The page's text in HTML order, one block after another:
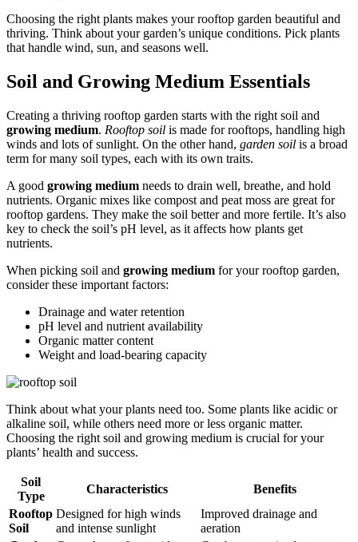
Choosing the right plants makes your rooftop garden beautiful and
thriving. Think about your garden’s unique conditions. Pick plants
that handle wind, sun, and seasons well.
Soil and Growing Medium Essentials
Creating a thriving rooftop garden starts with the right soil and
growing medium. Rooftop soil is made for rooftops, handling high
winds and lots of sunlight. On the other hand, garden soil is a broad
term for many soil types, each with its own traits.
A good growing medium needs to drain well, breathe, and hold
nutrients. Organic mixes like compost and peat moss are great for
rooftop gardens. They make the soil better and more fertile. It’s also
key to check the soil’s pH level, as it affects how plants get
nutrients.
When picking soil and growing medium for your rooftop garden,
consider these important factors:
Drainage and water retention
pH level and nutrient availability
Organic matter content
Weight and load-bearing capacity
Think about what your plants need too. Some plants like acidic or
alkaline soil, while others need more or less organic matter.
Choosing the right soil and growing medium is crucial for your
plants’ health and success.
Soil
Type
Characteristics
Benefits
Rooftop
Soil
Designed for high winds
and intense sunlight
Improved drainage and
aeration